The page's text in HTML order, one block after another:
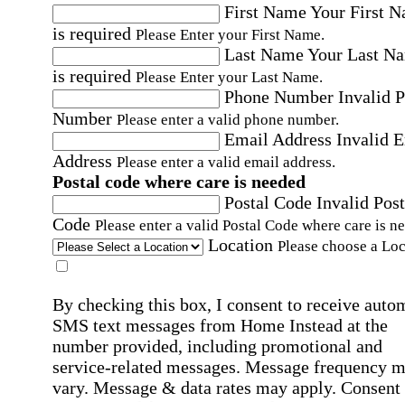
First NameYour First
is required Please Enter your First Name.
Last NameYour Last
is required Please Enter your Last Name.
Phone Number Invalid
Number Please enter a valid phone number.
Email Address Invalid
Address Please enter a valid email address.
Postal code where care is needed
Postal Code Invalid
Code Please enter a valid Postal Code where care is
Location Please choose a
By checking this box, I consent to receive
SMS text messages from Home Instead at the
number provided, including promotional and
service-related messages. Message frequency
vary. Message & data rates may apply. Consent